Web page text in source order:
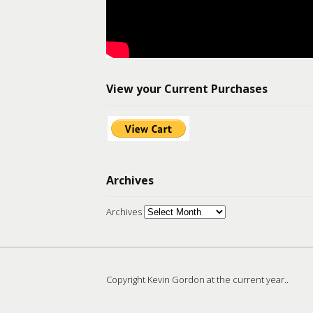
View your Current Purchases
Archives
Archives
Copyright Kevin Gordon at the current year..